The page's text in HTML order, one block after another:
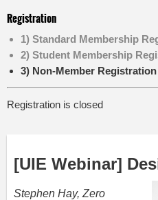
Registration
1) Standard Membership
2) Student Membership
3) Non-Member Registration
Registration is closed
[UIE Webinar]
Stephen Hay, Zero